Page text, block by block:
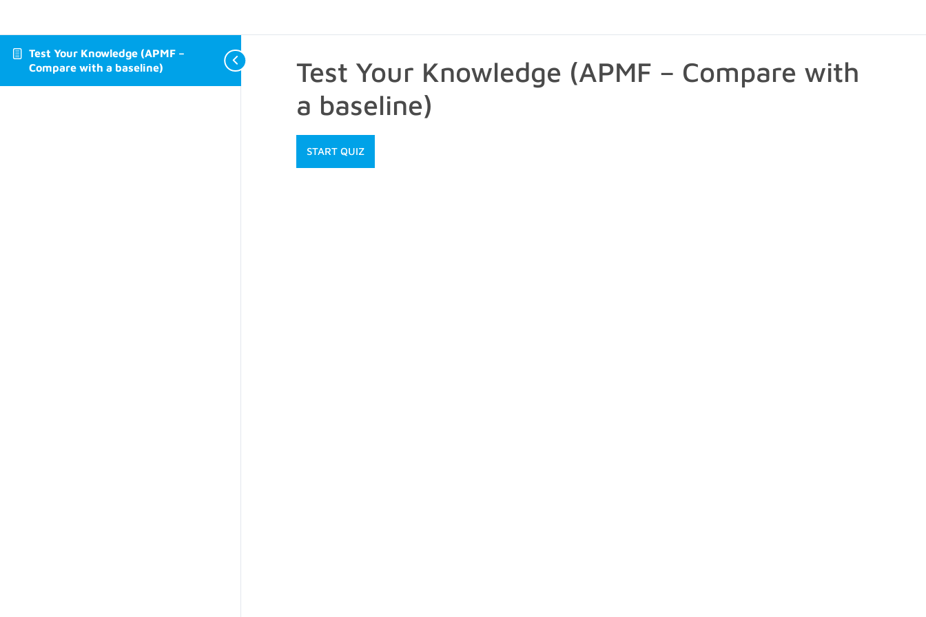
Test Your Knowledge (APMF –
Compare with a baseline)
Test Your Knowledge (APMF – Compare with
a baseline)